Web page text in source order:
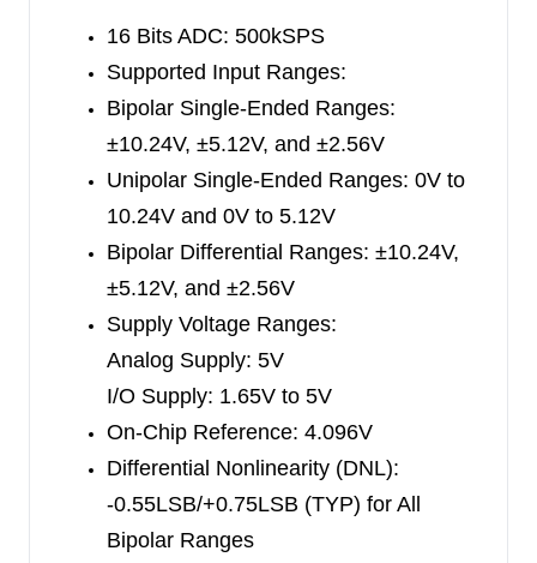
low drift 10ppm reference.
The input impedance of these chips is ~1MΩ and
it is independent of the input range selection.
The digital interface is compatible to the traditional
The SGM51613H, SGM51652H, and
SGM51622H are available in Green TSSOP-16
and TQFN-4×4-16L packages. They are all
specified from -40℃to +125 ℃.
16 Bits ADC: 500kSPS
Supported Input Ranges:
Bipolar Single-Ended Ranges:
±10.24V, ±5.12V, and ±2.56V
Unipolar Single-Ended Ranges: 0V to
10.24V and 0V to 5.12V
Bipolar Differential Ranges: ±10.24V,
±5.12V, and ±2.56V
Supply Voltage Ranges:
Analog Supply: 5V
I/O Supply: 1.65V to 5V
On-Chip Reference: 4.096V
Differential Nonlinearity (DNL):
-0.55LSB/+0.75LSB (TYP) for All
Bipolar Ranges